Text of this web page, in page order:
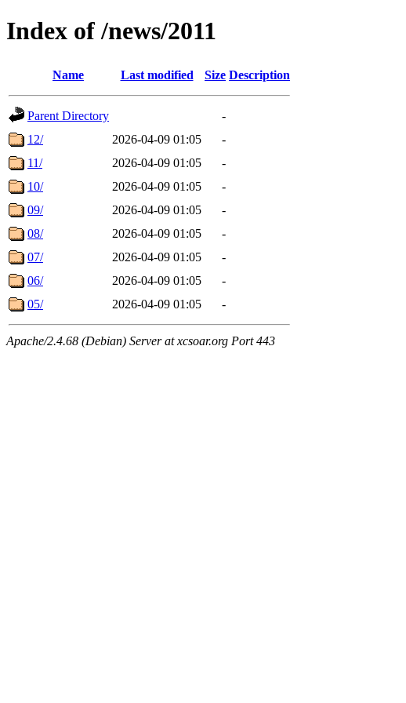
Index of /news/2011
Name Last modified Size Description
Parent Directory
-
12/
2026-04-09 01:05
-
11/
2026-04-09 01:05
-
10/
2026-04-09 01:05
-
09/
2026-04-09 01:05
-
08/
2026-04-09 01:05
-
07/
2026-04-09 01:05
-
06/
2026-04-09 01:05
-
05/
2026-04-09 01:05 -
Apache/2.4.68 (Debian) Server at xcsoar.org Port 443